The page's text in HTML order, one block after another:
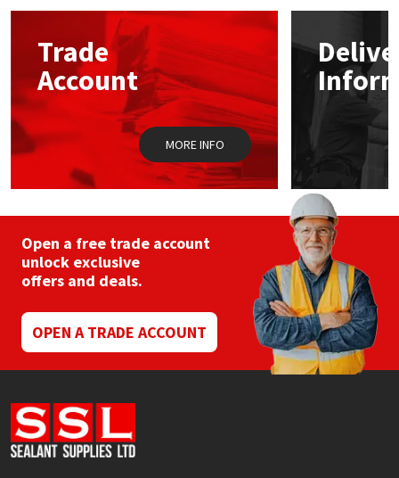
options
chosen
on
the
product
page
Trade
Account
MORE INFO
Open a free trade account
unlock exclusive
offers and deals.
OPEN A TRADE ACCOUNT
Mapei
Nullifire
OB1
Rainbow
Ronseal
Sika
Soudal
Structural Sealants
Swimming Pool
Tools & Accessories